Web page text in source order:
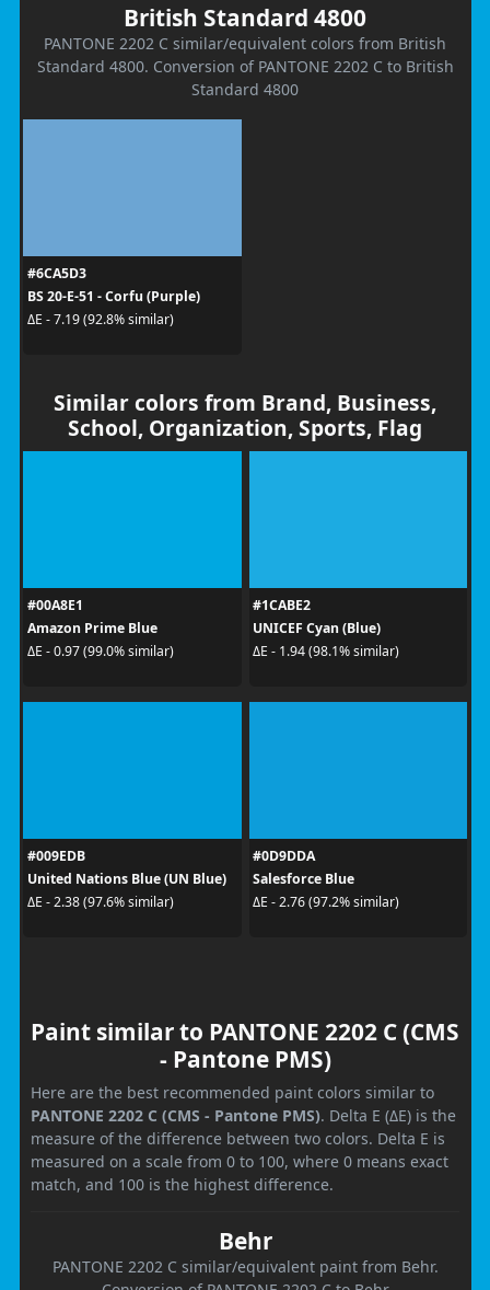
British Standard 4800
PANTONE 2202 C similar/equivalent colors from British
Standard 4800. Conversion of PANTONE 2202 C to British
Standard 4800
#6CA5D3
BS 20-E-51 - Corfu (Purple)
ΔE - 7.19 (92.8% similar)
Similar colors from Brand, Business,
School, Organization, Sports, Flag
#00A8E1
Amazon Prime Blue
ΔE - 0.97 (99.0% similar)
#1CABE2
UNICEF Cyan (Blue)
ΔE - 1.94 (98.1% similar)
#009EDB
United Nations Blue (UN Blue)
ΔE - 2.38 (97.6% similar)
#0D9DDA
Salesforce Blue
ΔE - 2.76 (97.2% similar)
Paint similar to PANTONE 2202 C (CMS
- Pantone PMS)
Here are the best recommended paint colors similar to
PANTONE 2202 C (CMS - Pantone PMS). Delta E (ΔE) is the
measure of the difference between two colors. Delta E is
measured on a scale from 0 to 100, where 0 means exact
match, and 100 is the highest difference.
Behr
PANTONE 2202 C similar/equivalent paint from Behr.